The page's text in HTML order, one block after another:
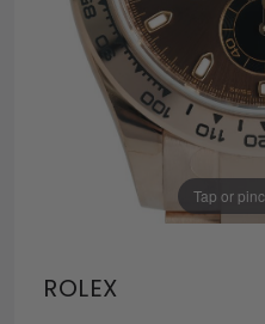
Tap or
ROLEX